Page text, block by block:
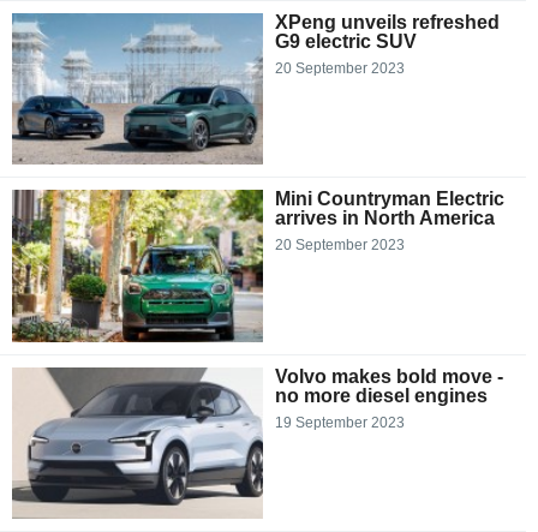
XPeng unveils refreshed
G9 electric SUV
20 September 2023
Mini Countryman Electric
arrives in North America
20 September 2023
Volvo makes bold move -
no more diesel engines
19 September 2023